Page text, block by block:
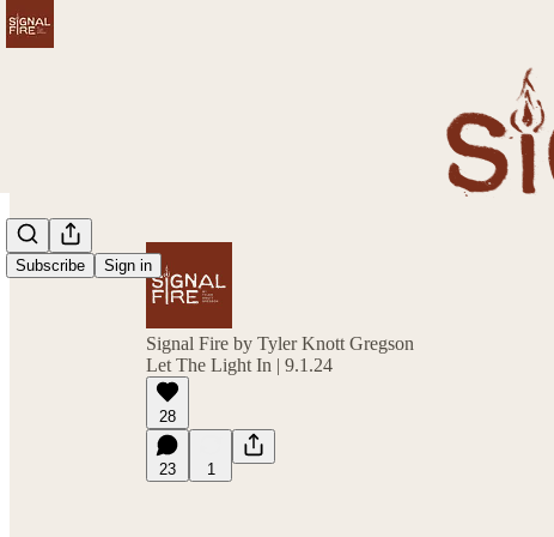
Subscribe Sign in
Signal Fire by Tyler Knott Gregson
Let The Light In | 9.1.24
28
23 1